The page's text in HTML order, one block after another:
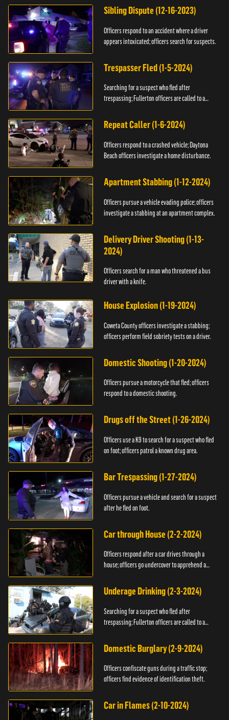
Sibling Dispute (12-16-2023)
Officers respond to an accident where a driver
appears intoxicated; officers search for suspects.
Trespasser Fled (1-5-2024)
Searching for a suspect who fled after
trespassing; Fullerton officers are called to a
Repeat Caller (1-6-2024)
Officers respond to a crashed vehicle; Daytona
Beach officers investigate a home disturbance.
Apartment Stabbing (1-12-2024)
Officers pursue a vehicle evading police; officers
investigate a stabbing at an apartment complex.
Delivery Driver Shooting (1-13-
2024)
Officers search for a man who threatened a bus
driver with a knife.
House Explosion (1-19-2024)
Coweta County officers investigate a stabbing;
officers perform field sobriety tests on a driver.
Domestic Shooting (1-20-2024)
Officers pursue a motorcycle that fled; officers
respond to a domestic shooting.
Drugs off the Street (1-26-2024)
Officers use a K9 to search for a suspect who fled
on foot; officers patrol a known drug area.
Bar Trespassing (1-27-2024)
Officers pursue a vehicle and search for a suspect
after he fled on foot.
Car through House (2-2-2024)
Officers respond after a car drives through a
house; officers go undercover to apprehend a
Underage Drinking (2-3-2024)
Searching for a suspect who fled after
trespassing; Fullerton officers are called to a
Domestic Burglary (2-9-2024)
Officers confiscate guns during a traffic stop;
officers find evidence of identification theft.
Car in Flames (2-10-2024)